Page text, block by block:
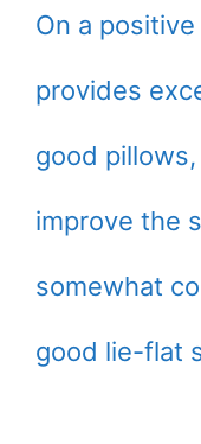
On a
provides
good
improve the
somewhat
good lie-flat